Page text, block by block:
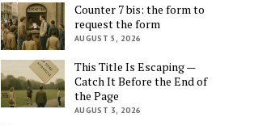
Counter 7 bis: the form to
request the form
AUGUST 5, 2026
This Title Is Escaping —
Catch It Before the End of
the Page
AUGUST 3, 2026